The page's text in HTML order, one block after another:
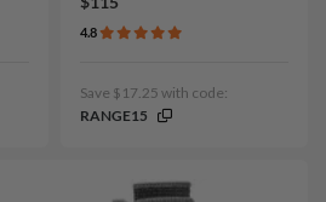
4.8
Save $17.25 with code:
RANGE15